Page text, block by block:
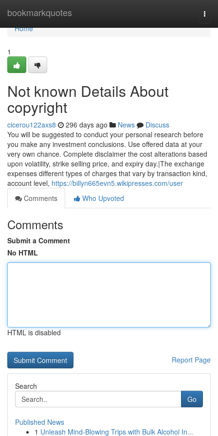
bookmarkquotes
Home
Home
1
Not known Details About
copyright
cicerou122axs8 296 days ago News
Discuss
You will be suggested to conduct your personal research before
you make any investment conclusions. Use offered data at your
very own chance. Complete disclaimer the cost alterations based
upon volatility, strike selling price, and expiry day.|The exchange
expenses different types of charges that vary by transaction kind,
account level, https://billyn665evn5.wikipresses.com/user
Comments
Who Upvoted
Comments
Submit a Comment
No HTML
HTML is disabled
Report Page
Search
Go
Published News
1 Unleash Mind-Blowing Trips with Bulk Alcohol In...